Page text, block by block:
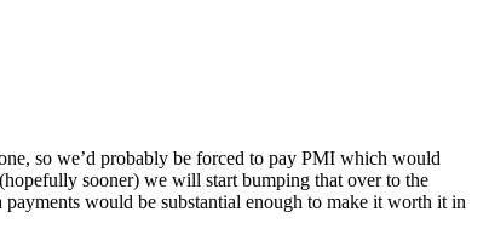
so we’d probably be forced to pay PMI which would
sooner) we will start bumping that over to the
would be substantial enough to make it worth it in